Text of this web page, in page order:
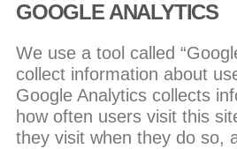
GOOGLE ANALYTICS
We use a tool called
collect information about
Google Analytics collects
how often users visit this
they visit when they do so,